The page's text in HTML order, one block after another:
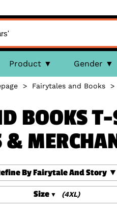
Product Gender
> Fairytales and Books >
BOOKS
&
By Fairytale And Story
Size (4XL)